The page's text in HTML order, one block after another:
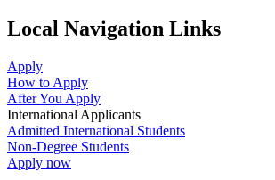
Local Navigation Links
Apply
How to Apply
After You Apply
International Applicants
Admitted International Students
Non-Degree Students
Apply now